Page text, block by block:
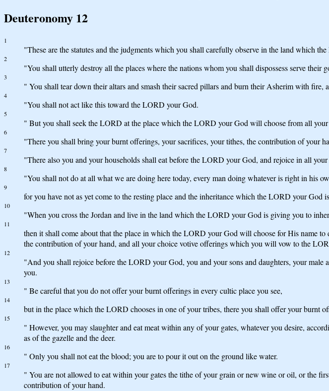
Deuteronomy 12
1
"These are the statutes and the judgments which you shall carefully observe in the land which
2
"You shall utterly destroy all the places where the nations whom you shall dispossess serve their
3
" You shall tear down their altars and smash their sacred pillars and burn their Asherim with
4
"You shall not act like this toward the LORD your God.
5
" But you shall seek the LORD at the place which the LORD your God will choose from all
6
"There you shall bring your burnt offerings, your sacrifices, your tithes, the contribution of
7
"There also you and your households shall eat before the LORD your God, and rejoice in all
8
"You shall not do at all what we are doing here today, every man doing whatever is right in his
9
for you have not as yet come to the resting place and the inheritance which the LORD your God
10
"When you cross the Jordan and live in the land which the LORD your God is giving you to
11
then it shall come about that the place in which the LORD your God will choose for His name
the contribution of your hand, and all your choice votive offerings which you will vow to the
12
"And you shall rejoice before the LORD your God, you and your sons and daughters, your
you.
13
" Be careful that you do not offer your burnt offerings in every cultic place you see,
14
but in the place which the LORD chooses in one of your tribes, there you shall offer your burnt
15
" However, you may slaughter and eat meat within any of your gates, whatever you desire,
as of the gazelle and the deer.
16
" Only you shall not eat the blood; you are to pour it out on the ground like water.
17
" You are not allowed to eat within your gates the tithe of your grain or new wine or oil, or the
contribution of your hand.